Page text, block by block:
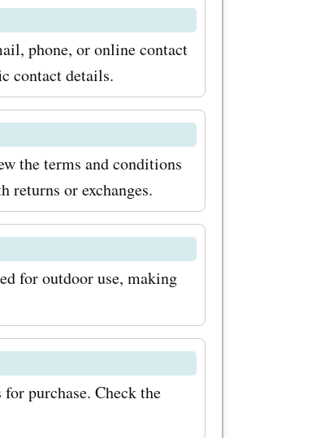
phone, or online contact
contact details.
the terms and conditions
returns or exchanges.
for outdoor use, making
purchase. Check the